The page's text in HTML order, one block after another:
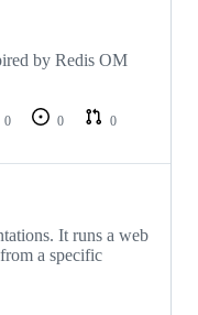
by Redis OM
0 0
0
It runs a web
a specific